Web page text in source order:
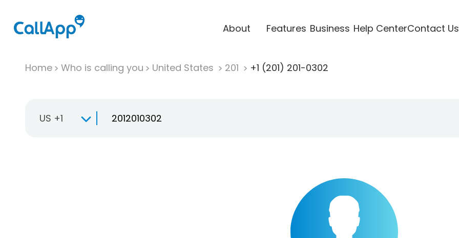
About Features Business Help CenterContact Us
Home Who is calling you United States 201 +1 (201) 201-0302
US +1